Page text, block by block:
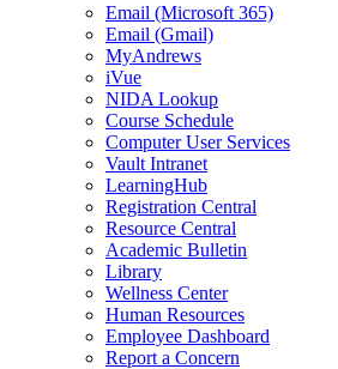
Email (Microsoft 365)
Email (Gmail)
MyAndrews
iVue
NIDA Lookup
Course Schedule
Computer User Services
Vault Intranet
LearningHub
Registration Central
Resource Central
Academic Bulletin
Library
Wellness Center
Human Resources
Employee Dashboard
Report a Concern